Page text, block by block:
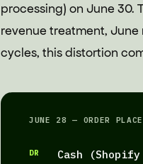
processing) on June 30.
revenue treatment, June
cycles, this distortion
JUNE 28 — ORDER
DR Cash